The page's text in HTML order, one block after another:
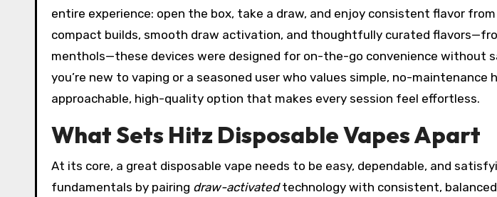
entire experience: open the box, take a draw, and enjoy consistent flavor
compact builds, smooth draw activation, and thoughtfully curated
menthols—these devices were designed for on-the-go convenience without
you’re new to vaping or a seasoned user who values simple, no-maintenance
approachable, high-quality option that makes every session feel effortless.
What Sets Hitz Disposable Vapes Apart
At its core, a great disposable vape needs to be easy, dependable, and
fundamentals by pairing draw-activatedtechnology with consistent,